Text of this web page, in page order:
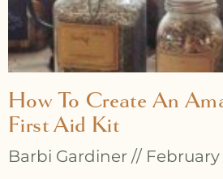
How To Create An
First Aid Kit
Barbi Gardiner February